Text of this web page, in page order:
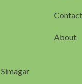
Contact
About
Simagar